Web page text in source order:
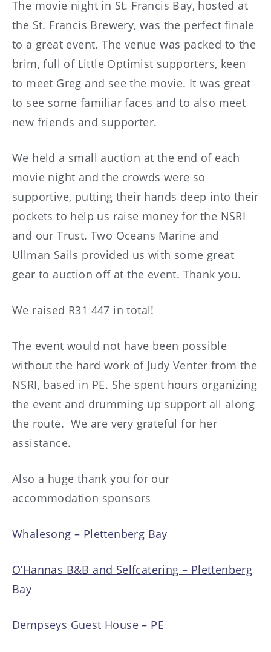
The movie night in St. Francis Bay, hosted at
the St. Francis Brewery, was the perfect finale
to a great event. The venue was packed to the
brim, full of Little Optimist supporters, keen
to meet Greg and see the movie. It was great
to see some familiar faces and to also meet
new friends and supporter.
We held a small auction at the end of each
movie night and the crowds were so
supportive, putting their hands deep into their
pockets to help us raise money for the NSRI
and our Trust. Two Oceans Marine and
Ullman Sails provided us with some great
gear to auction off at the event. Thank you.
We raised R31 447 in total!
The event would not have been possible
without the hard work of Judy Venter from the
NSRI, based in PE. She spent hours organizing
the event and drumming up support all along
the route. We are very grateful for her
assistance.
Also a huge thank you for our
accommodation sponsors
Whalesong – Plettenberg Bay
O’Hannas B&B and Selfcatering – Plettenberg
Bay
Dempseys Guest House – PE